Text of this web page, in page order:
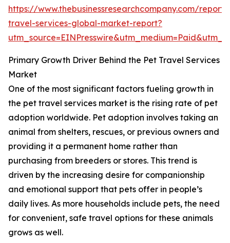
https://www.thebusinessresearchcompany.com/
travel-services-global-market-report?
Primary Growth Driver Behind the Pet Travel Services
Market
One of the most significant factors fueling growth in
the pet travel services market is the rising rate of pet
adoption worldwide. Pet adoption involves taking an
animal from shelters, rescues, or previous owners and
providing it a permanent home rather than
purchasing from breeders or stores. This trend is
driven by the increasing desire for companionship
and emotional support that pets offer in people’s
daily lives. As more households include pets, the need
for convenient, safe travel options for these animals
grows as well.